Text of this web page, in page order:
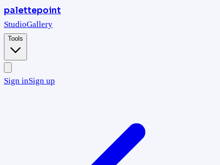
palettepoint
StudioGallery
Tools
Sign inSign up